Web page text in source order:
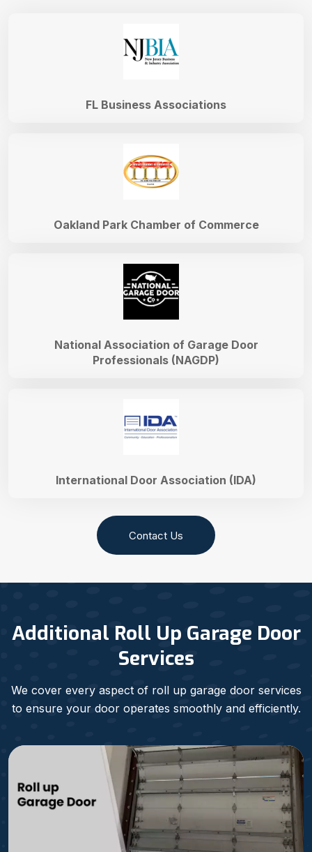
International Door Association (IDA)
National Association of Garage Door
Professionals (NAGDP)
Oakland Park Chamber of Commerce
FL Business Associations
Contact Us
Additional Roll Up Garage Door
Services
We cover every aspect of roll up garage door services
to ensure your door operates smoothly and efficiently.